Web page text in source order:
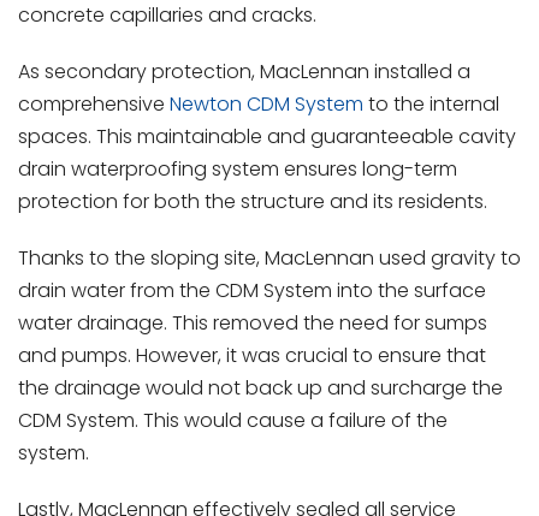
concrete capillaries and cracks.
As secondary protection, MacLennan installed a
comprehensive Newton CDM System to the internal
spaces. This maintainable and guaranteeable cavity
drain waterproofing system ensures long-term
protection for both the structure and its residents.
Thanks to the sloping site, MacLennan used gravity to
drain water from the CDM System into the surface
water drainage. This removed the need for sumps
and pumps. However, it was crucial to ensure that
the drainage would not back up and surcharge the
CDM System. This would cause a failure of the
system.
Lastly, MacLennan effectively sealed all service